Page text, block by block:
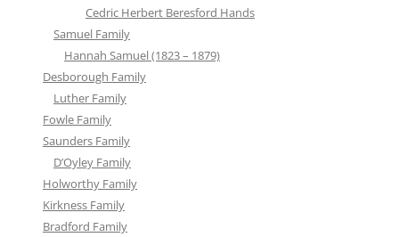
Cedric Herbert Beresford Hands
Samuel Family
Hannah Samuel (1823 – 1879)
Desborough Family
Luther Family
Fowle Family
Saunders Family
D’Oyley Family
Holworthy Family
Kirkness Family
Bradford Family